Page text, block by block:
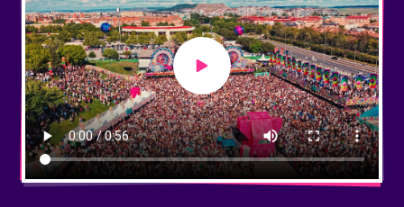
Play video